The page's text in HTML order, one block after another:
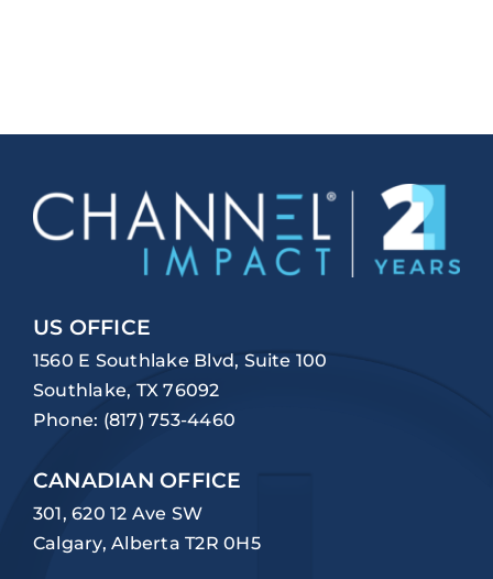
US OFFICE
1560 E Southlake Blvd, Suite 100
Southlake, TX 76092
Phone: (817) 753-4460
CANADIAN OFFICE
301, 620 12 Ave SW
Calgary, Alberta T2R 0H5